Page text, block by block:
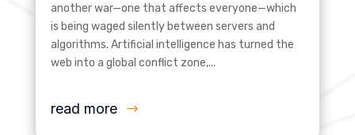
another war—one that affects everyone—which
is being waged silently between servers and
algorithms. Artificial intelligence has turned the
web into a global conflict zone,...
read more